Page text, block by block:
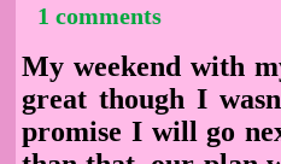
1 comments
My weekend with
great though I
promise I will go